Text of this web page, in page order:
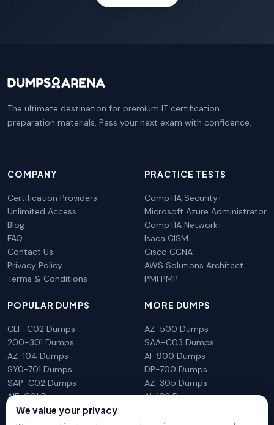
The ultimate destination for premium IT certification
preparation materials. Pass your next exam with confidence.
COMPANY
Certification Providers
Unlimited Access
Blog
FAQ
Contact Us
Privacy Policy
Terms & Conditions
PRACTICE TESTS
CompTIA Security+
Microsoft Azure Administrator
CompTIA Network+
Isaca CISM
Cisco CCNA
AWS Solutions Architect
PMI PMP
POPULAR DUMPS
CLF-C02 Dumps
200-301 Dumps
AZ-104 Dumps
SY0-701 Dumps
SAP-C02 Dumps
AIF-C01 Dumps
N10-009 Dumps
MORE DUMPS
AZ-500 Dumps
SAA-C03 Dumps
AI-900 Dumps
DP-700 Dumps
AZ-305 Dumps
AI-102 Dumps
We value your privacy